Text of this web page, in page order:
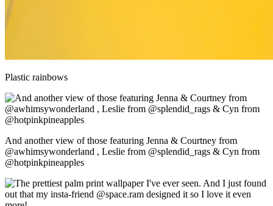
Plastic rainbows
And another view of those featuring Jenna & Courtney from
@awhimsywonderland , Leslie from @splendid_rags & Cyn from
@hotpinkpineapples